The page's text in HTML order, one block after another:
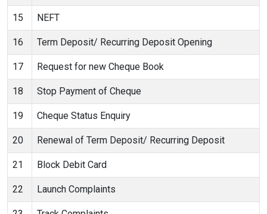
15 NEFT
16 Term Deposit/ Recurring Deposit Opening
17 Request for new Cheque Book
18 Stop Payment of Cheque
19 Cheque Status Enquiry
20 Renewal of Term Deposit/ Recurring Deposit
21 Block Debit Card
22 Launch Complaints